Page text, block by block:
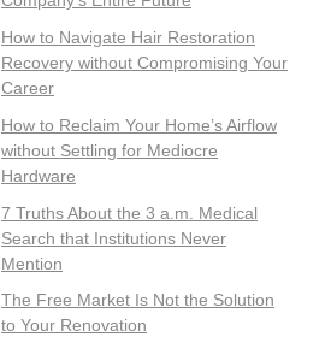
How to Navigate Hair Restoration
Recovery without Compromising Your
Career
How to Reclaim Your Home’s Airflow
without Settling for Mediocre
Hardware
7 Truths About the 3 a.m. Medical
Search that Institutions Never
Mention
The Free Market Is Not the Solution
to Your Renovation